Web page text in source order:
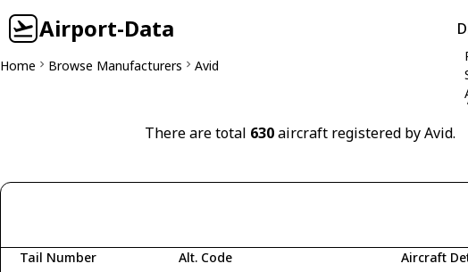
Airport-Data
Home Browse Manufacturers Avid
There are total 630aircraft registered by Avid.
Tail Number Alt. Code Aircraft